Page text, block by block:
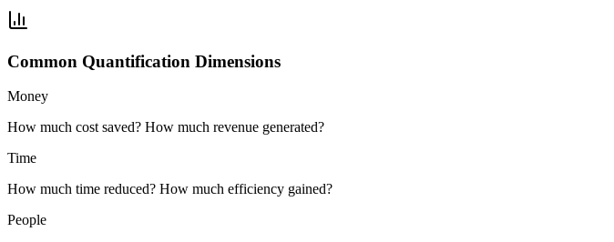
Common Quantification Dimensions
Money
How much cost saved? How much revenue generated?
Time
How much time reduced? How much efficiency gained?
People